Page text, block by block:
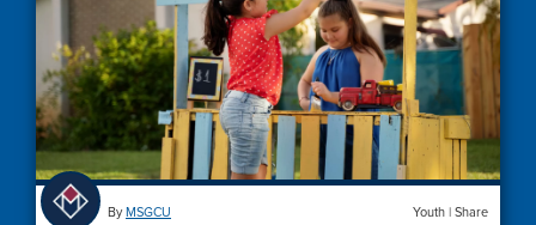
ByMSGCU Youth | Share